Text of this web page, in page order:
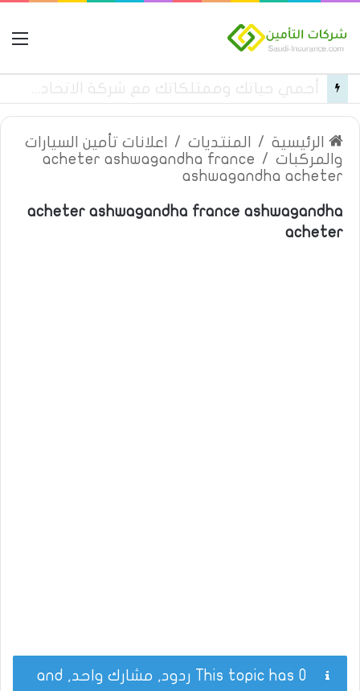
قائمة بأسماء مستشفيات تأمين تكافل الراجحي فئة c في المنطقة الغربية
الرئيسية / المنتديات /
اعلانات تأمين السيارات
والمركبات /
acheter ashwagandha france
ashwagandha acheter
acheter ashwagandha france ashwagandha
acheter
This topic has 0 ردود, مشارك واحد, and